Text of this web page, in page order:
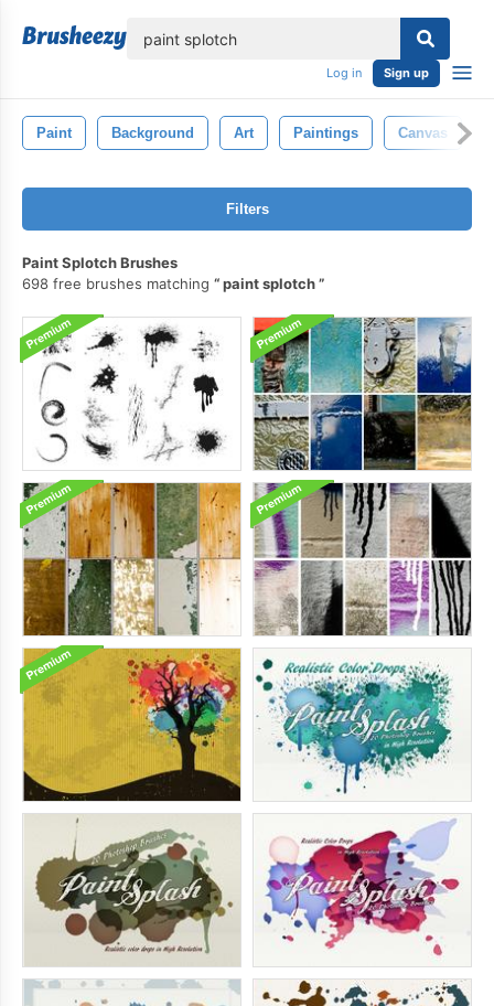
Log in Sign up
Paint Background Art Paintings Canvas
Filters
Paint Splotch Brushes
698 free brushes matching
paint splotch